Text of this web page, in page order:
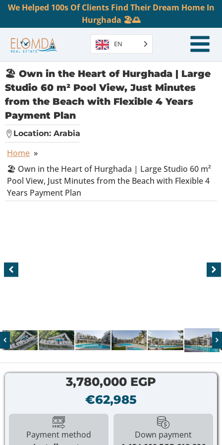
We Helped 100s Of Clients Find Their Dream Home In
Hurghada 🏖️🌅
EN
🏖️ Own in the Heart of Hurghada | Large
Studio 60 m² Pool View, Just Minutes
from the Beach with Flexible 4 Years
Payment Plan
Location: Arabia
Home »
🏖️ Own in the Heart of Hurghada | Large Studio 60 m²
Pool View, Just Minutes from the Beach with Flexible 4
Years Payment Plan
3,780,000 EGP
€62,985
Payment method
Down payment